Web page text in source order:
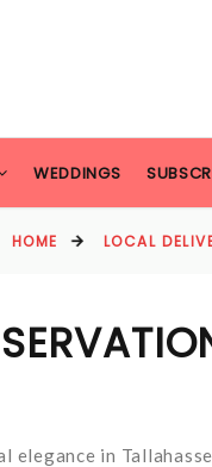
WEDDINGS
HOME LOCAL
in